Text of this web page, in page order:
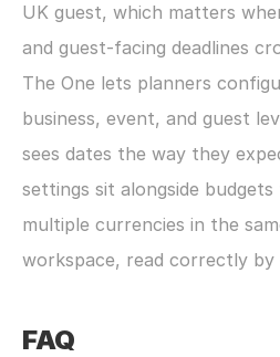
UK guest, which matters
and guest-facing deadlines
The One lets planners
business, event, and guest
sees dates the way they
settings sit alongside
multiple currencies in the
workspace, read correctly by
FAQ